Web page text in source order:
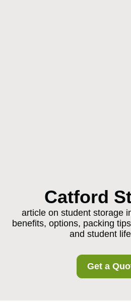
Catford
article on student storage
benefits, options, packing
and student
Get a